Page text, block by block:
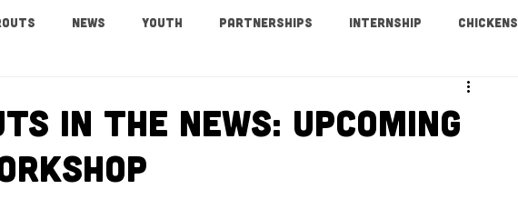
News Youth Partnerships Internship Chickens
Home Grown Kids
in the News: Upcoming